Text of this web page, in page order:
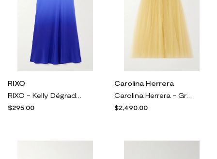
RIXO
$295.00
Carolina Herrera
$2,490.00